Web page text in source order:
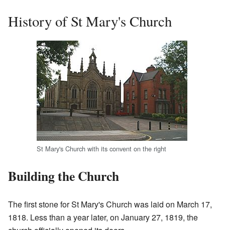
History of St Mary's Church
St Mary's Church with its convent on the right
Building the Church
The first stone for St Mary's Church was laid on March 17,
1818. Less than a year later, on January 27, 1819, the